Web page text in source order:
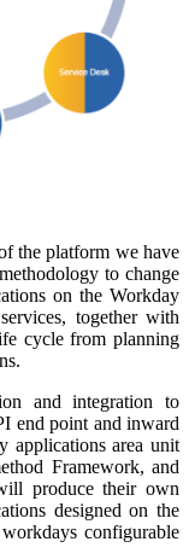
the platform we have
to change
on the Workday
together with
cycle from planning
and integration to
end point and inward
applications area unit
Framework, and
produce their own
designed on the
configurable